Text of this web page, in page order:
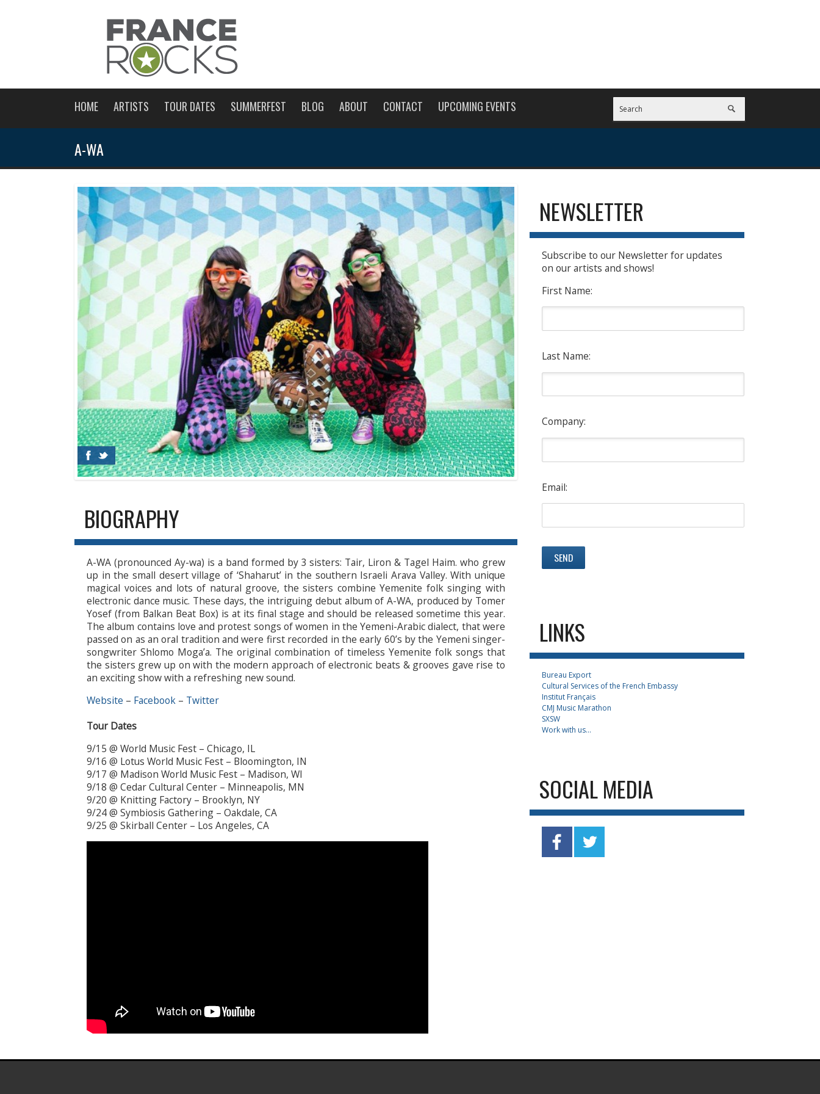
HOME ARTISTS TOUR DATES SUMMERFEST BLOG ABOUT CONTACT UPCOMING EVENTS
A-WA
BIOGRAPHY
A-WA (pronounced Ay-wa) is a band formed by 3 sisters: Tair, Liron & Tagel Haim. who grew
up in the small desert village of ‘Shaharut’ in the southern Israeli Arava Valley. With unique
magical voices and lots of natural groove, the sisters combine Yemenite folk singing with
electronic dance music. These days, the intriguing debut album of A-WA, produced by Tomer
Yosef (from Balkan Beat Box) is at its final stage and should be released sometime this year.
The album contains love and protest songs of women in the Yemeni-Arabic dialect, that were
passed on as an oral tradition and were first recorded in the early 60’s by the Yemeni singer-
songwriter Shlomo Moga’a. The original combination of timeless Yemenite folk songs that
the sisters grew up on with the modern approach of electronic beats & grooves gave rise to
an exciting show with a refreshing new sound.
Website – Facebook – Twitter
Tour Dates
9/15 @ World Music Fest – Chicago, IL
9/16 @ Lotus World Music Fest – Bloomington, IN
9/17 @ Madison World Music Fest – Madison, WI
9/18 @ Cedar Cultural Center – Minneapolis, MN
9/20 @ Knitting Factory – Brooklyn, NY
9/24 @ Symbiosis Gathering – Oakdale, CA
9/25 @ Skirball Center – Los Angeles, CA
NEWSLETTER
Subscribe to our Newsletter for updates
on our artists and shows!
First Name:
Last Name:
Company:
Email:
LINKS
Bureau Export
Cultural Services of the French Embassy
Institut Français
CMJ Music Marathon
SXSW
Work with us...
SOCIAL MEDIA